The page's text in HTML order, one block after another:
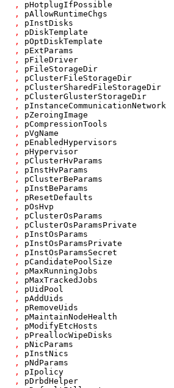
,
pHotplugIfPossible
,
pAllowRuntimeChgs
,
pInstDisks
,
pDiskTemplate
,
pOptDiskTemplate
,
pExtParams
,
pFileDriver
,
pFileStorageDir
,
pClusterFileStorageDir
,
pClusterSharedFileStorageDir
,
pClusterGlusterStorageDir
,
pInstanceCommunicationNetwork
,
pZeroingImage
,
pCompressionTools
,
pVgName
,
pEnabledHypervisors
,
pHypervisor
,
pClusterHvParams
,
pInstHvParams
,
pClusterBeParams
,
pInstBeParams
,
pResetDefaults
,
pOsHvp
,
pClusterOsParams
,
pClusterOsParamsPrivate
,
pInstOsParams
,
pInstOsParamsPrivate
,
pInstOsParamsSecret
,
pCandidatePoolSize
,
pMaxRunningJobs
,
pMaxTrackedJobs
,
pUidPool
,
pAddUids
,
pRemoveUids
,
pMaintainNodeHealth
,
pModifyEtcHosts
,
pPreallocWipeDisks
,
pNicParams
,
pInstNics
,
pNdParams
,
pIpolicy
,
pDrbdHelper